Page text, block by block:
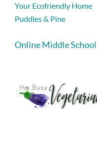
Your Ecofriendly Home
Puddles & Pine
Online Middle School